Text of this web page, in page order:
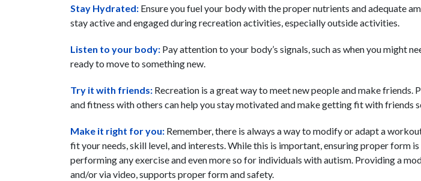
Stay Hydrated: Ensure you fuel your body with the proper nutrients and adequate
stay active and engaged during recreation activities, especially outside activities.
Listen to your body: Pay attention to your body’s signals, such as when you might
ready to move to something new.
Try it with friends: Recreation is a great way to meet new people and make friends.
and fitness with others can help you stay motivated and make getting fit with friends
Make it right for you: Remember, there is always a way to modify or adapt a
fit your needs, skill level, and interests. While this is important, ensuring proper form
performing any exercise and even more so for individuals with autism. Providing a
and/or via video, supports proper form and safety.